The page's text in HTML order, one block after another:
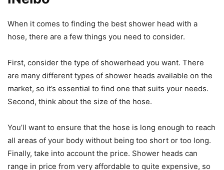
When it comes to finding the best shower head with a
hose, there are a few things you need to consider.
First, consider the type of showerhead you want. There
are many different types of shower heads available on the
market, so it’s essential to find one that suits your needs.
Second, think about the size of the hose.
You’ll want to ensure that the hose is long enough to reach
all areas of your body without being too short or too long.
Finally, take into account the price. Shower heads can
range in price from very affordable to quite expensive, so